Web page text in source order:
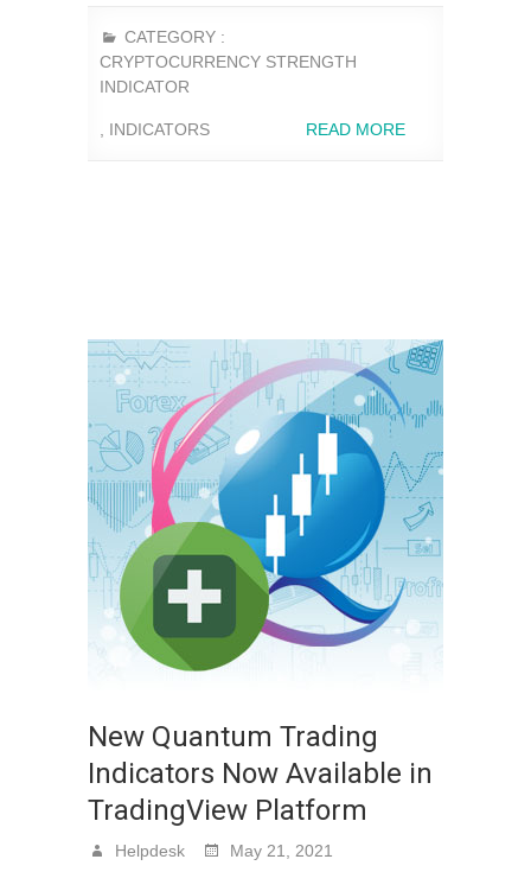
CATEGORY :
CRYPTOCURRENCY STRENGTH
INDICATOR
INDICATORS READ MORE
New Quantum Trading
Indicators Now Available in
TradingView Platform
Helpdesk May 21, 2021